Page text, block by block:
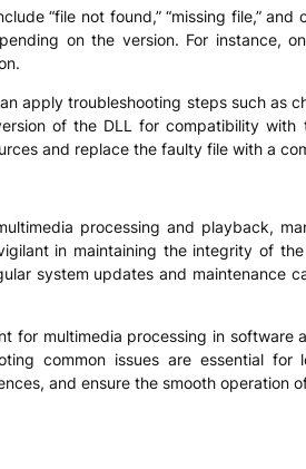
“file not found,” “missing file,”
on the version. For instance,
apply troubleshooting steps such
of the DLL for compatibility
and replace the faulty file with a
processing and playback,
in maintaining the integrity of
system updates and maintenance
for multimedia processing in
common issues are essential
and ensure the smooth operation